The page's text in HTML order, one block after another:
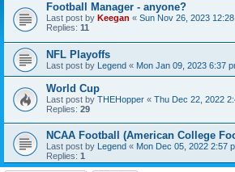
Football Manager - anyone?
Last post by Keegan « Sun Nov 26, 2023
Replies: 11
NFL Playoffs
Last post by Legend « Mon Jan 09, 2023 6:37
World Cup
Last post by THEHopper « Thu Dec 22, 2022
Replies: 29
NCAA Football (American College
Last post by Legend « Mon Dec 05, 2022 2:57
Replies: 1